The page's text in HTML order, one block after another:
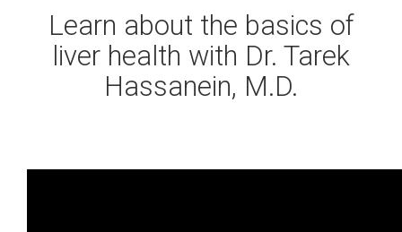
Learn about the basics of
liver health with Dr. Tarek
Hassanein, M.D.